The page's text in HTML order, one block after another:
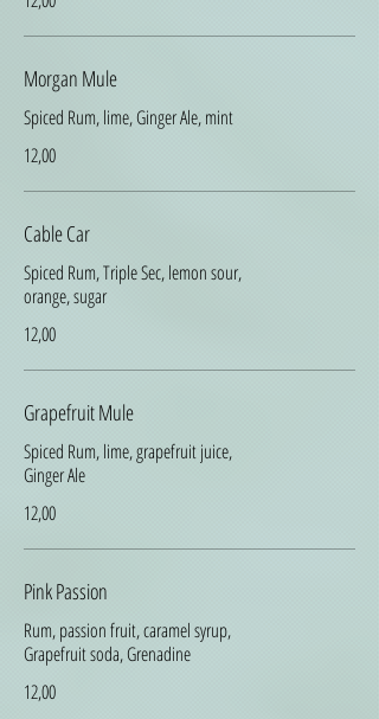
Morgan Mule
Spiced Rum, lime, Ginger Ale, mint
12,00
Cable Car
Spiced Rum, Triple Sec, lemon sour,
orange, sugar
12,00
Grapefruit Mule
Spiced Rum, lime, grapefruit juice,
Ginger Ale
12,00
Pink Passion
Rum, passion fruit, caramel syrup,
Grapefruit soda, Grenadine
12,00